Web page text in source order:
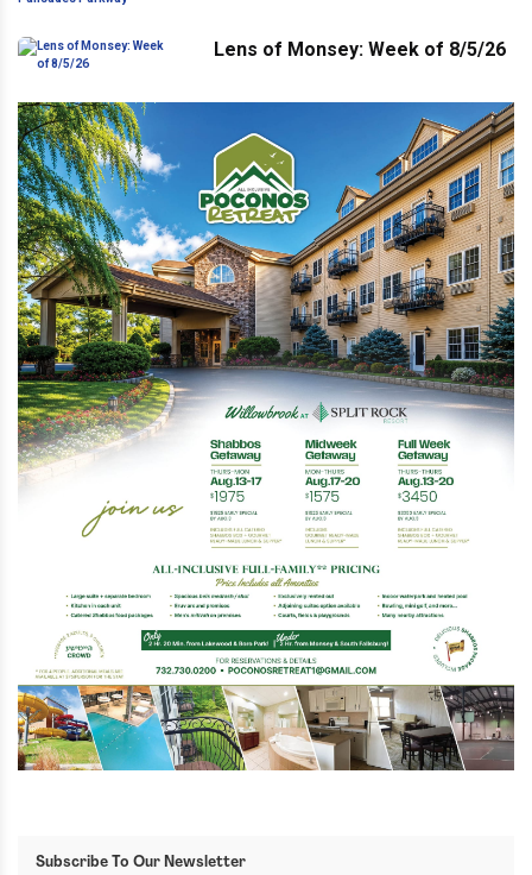
Lens of Monsey: Week of 8/5/26
Subscribe To Our Newsletter